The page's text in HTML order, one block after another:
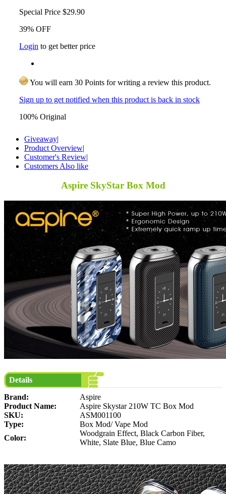
Special Price $29.90
39% OFF
Login to get better price
You will earn 30 Points for writing a review this product.
Sign up to get notified when this product is back in stock
100% Original
Giveaway|
Product Overview|
Customer's Review|
Customers Also like
Aspire SkyStar Box Mod
Details
Brand:
Aspire
Product Name:
Aspire Skystar 210W TC Box Mod
SKU:
ASM001100
Type:
Box Mod/ Vape Mod
Color:
Woodgrain Effect, Black Carbon Fiber,
White, Slate Blue, Blue Camo